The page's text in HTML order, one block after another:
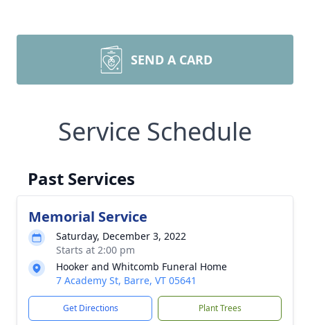
SEND A CARD
Service Schedule
Past Services
Memorial Service
Saturday, December 3, 2022
Starts at 2:00 pm
Hooker and Whitcomb Funeral Home
7 Academy St, Barre, VT 05641
Get Directions Plant Trees